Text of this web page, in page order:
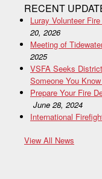
RECENT
Luray Volunteer
20, 2026
Meeting of
2025
VSFA Seeks
Someone You
Prepare Your Fire
June 28, 2024
International
View All News